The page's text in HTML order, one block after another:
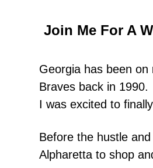
Join Me For A
Georgia has been
Braves back in
I was excited to
Before the hustle
Alpharetta to shop